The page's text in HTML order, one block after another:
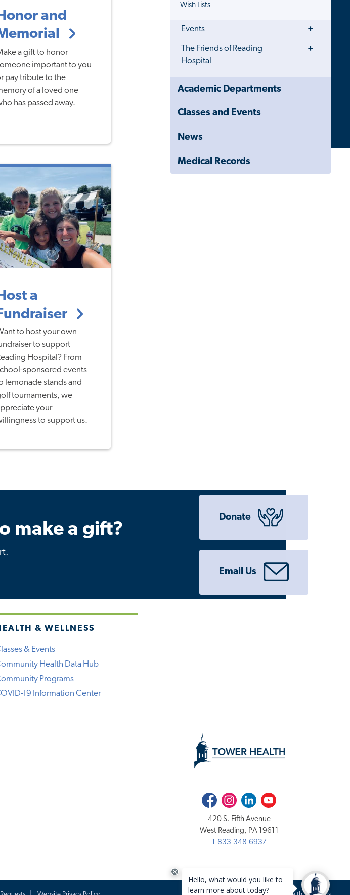
Wish Lists
Events
Toggle
Menu
The Friends of Reading
Hospital
Toggle
Menu
Close
Drawer
Academic Departments
Classes and Events
News
Medical Records
and
a gift to honor
important to you
pay tribute to the
of a loved one
has passed away.
a
to host your own
to support
Hospital? From
sponsored events
lemonade stands and
tournaments, we
your
to support us.
make a gift?
Donate
Email Us
& WELLNESS
& Events
Health Data Hub
Programs
19 Information Center
FacebookInstagramLinkedInYoutube
420 S. Fifth Avenue
West Reading, PA 19611
1-833-348-6937